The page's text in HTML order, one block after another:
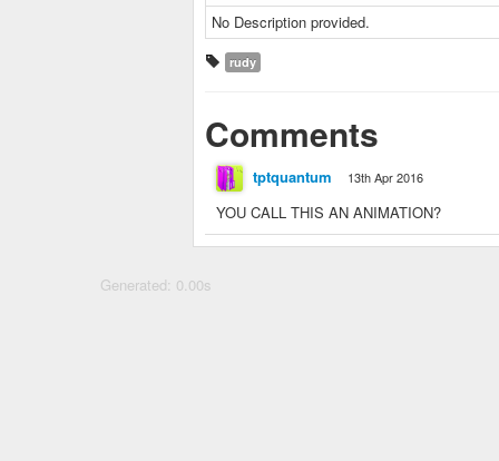
No Description provided.
rudy
Comments
tptquantum 13th Apr 2016
YOU CALL THIS AN ANIMATION?
Generated: 0.00s